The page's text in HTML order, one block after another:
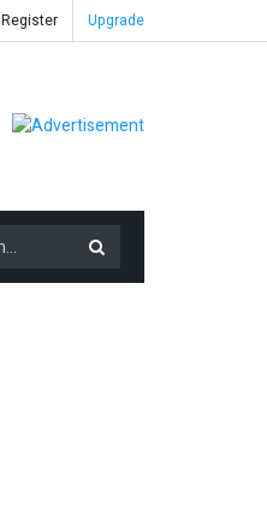
Register Upgrade